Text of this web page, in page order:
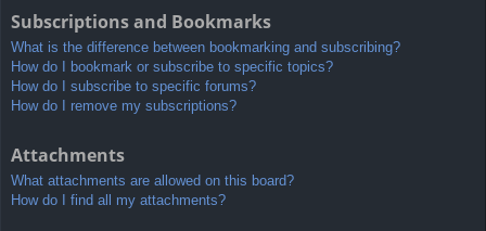
Subscriptions and Bookmarks
What is the difference between bookmarking and subscribing?
How do I bookmark or subscribe to specific topics?
How do I subscribe to specific forums?
How do I remove my subscriptions?
Attachments
What attachments are allowed on this board?
How do I find all my attachments?